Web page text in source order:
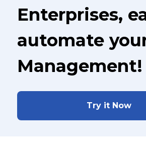
Enterprises,
automate
Management!
Try it Now